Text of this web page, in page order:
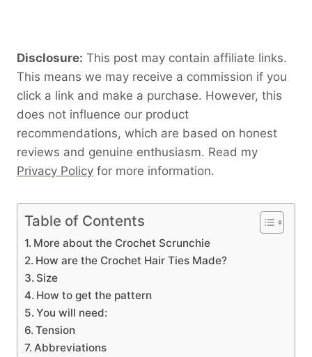
Disclosure: This post may contain affiliate links.
This means we may receive a commission if you
click a link and make a purchase. However, this
does not influence our product
recommendations, which are based on honest
reviews and genuine enthusiasm. Read my
Privacy Policy for more information.
Table of Contents
More about the Crochet Scrunchie
How are the Crochet Hair Ties Made?
Size
How to get the pattern
You will need:
Tension
Abbreviations